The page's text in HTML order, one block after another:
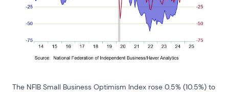
The NFIB Small Business Optimism Index rose 0.5% (10.5%) to